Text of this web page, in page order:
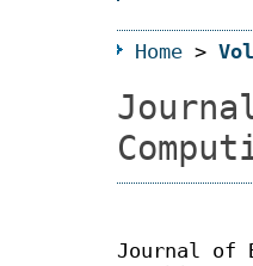
Home >
Journal of